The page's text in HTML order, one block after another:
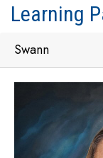
Learning
Swann